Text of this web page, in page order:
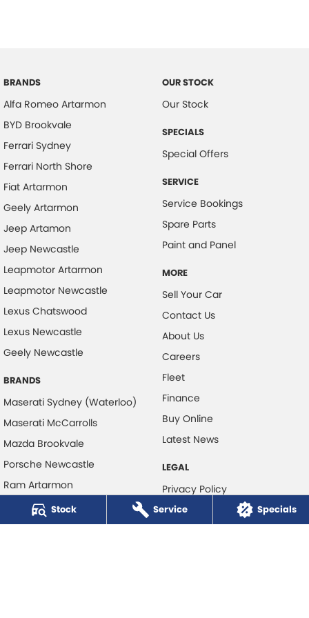
Stock Service Specials
BRANDS
Alfa Romeo Artarmon
BYD Brookvale
Ferrari Sydney
Ferrari North Shore
Fiat Artarmon
Geely Artarmon
Jeep Artamon
Jeep Newcastle
Leapmotor Artarmon
Leapmotor Newcastle
Lexus Chatswood
Lexus Newcastle
Geely Newcastle
BRANDS
Maserati Sydney (Waterloo)
Maserati McCarrolls
Mazda Brookvale
Porsche Newcastle
Ram Artarmon
Ram Newcastle
Volkswagen McCarroll's
OUR STOCK
Our Stock
SPECIALS
Special Offers
SERVICE
Service Bookings
Spare Parts
Paint and Panel
MORE
Sell Your Car
Contact Us
About Us
Careers
Fleet
Finance
Buy Online
Latest News
LEGAL
Privacy Policy
Terms of Use